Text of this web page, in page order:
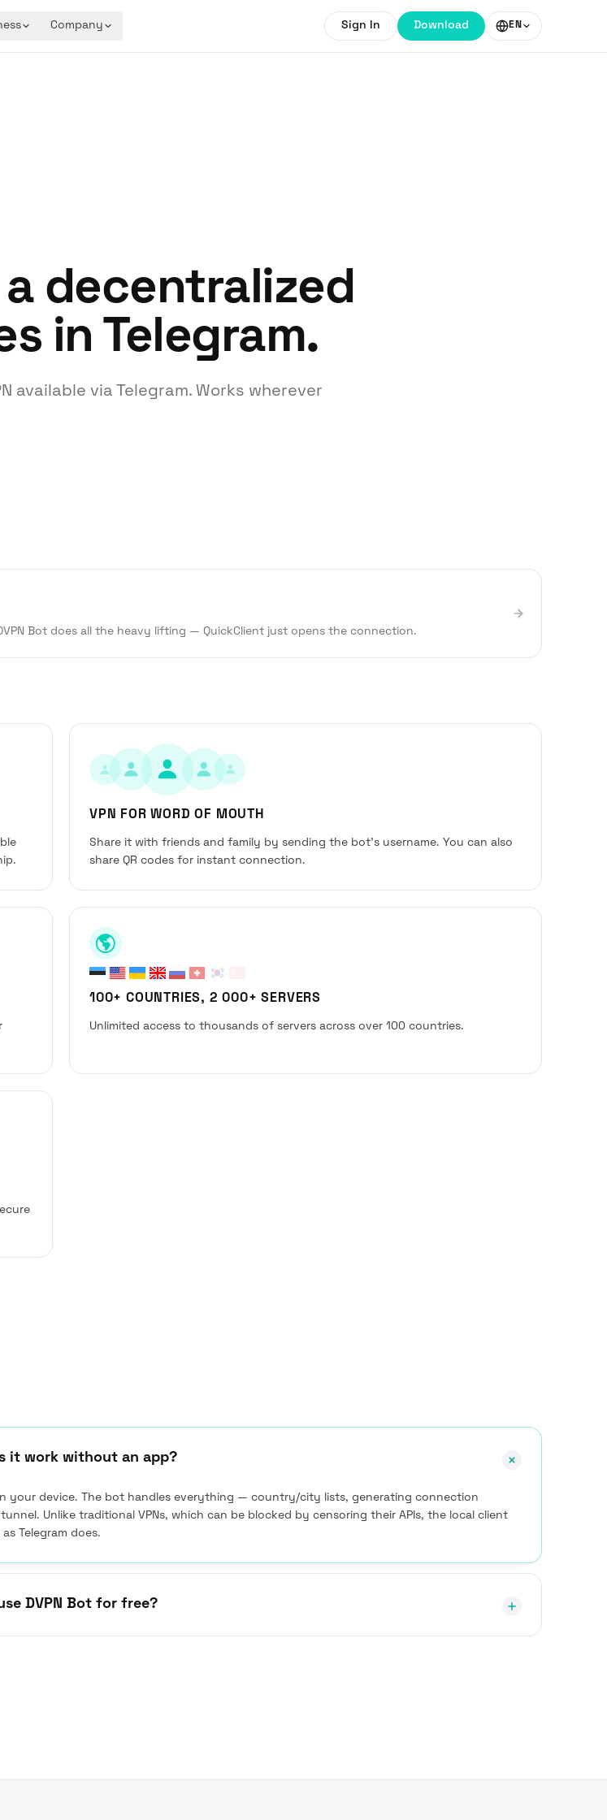
Company Sign In Download EN
a decentralized
in Telegram.
available via Telegram. Works wherever
Bot does all the heavy lifting — QuickClient just opens the connection.
VPN FOR WORD OF MOUTH
Share it with friends and family by sending the bot’s username. You can also
share QR codes for instant connection.
100+ COUNTRIES, 2 000+ SERVERS
Unlimited access to thousands of servers across over 100 countries.
it work without an app?
your device. The bot handles everything — country/city lists, generating connection
Unlike traditional VPNs, which can be blocked by censoring their APIs, the local client
Telegram does.
DVPN Bot for free?